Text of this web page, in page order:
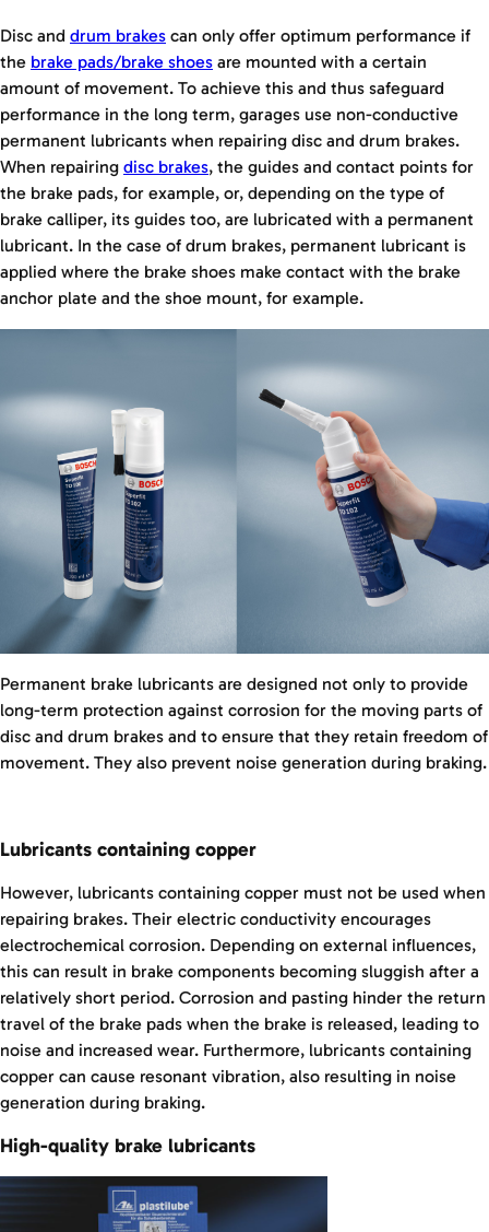
Disc and drum brakes can only offer optimum performance if
the brake pads/brake shoes are mounted with a certain
amount of movement. To achieve this and thus safeguard
performance in the long term, garages use non-conductive
permanent lubricants when repairing disc and drum brakes.
When repairing disc brakes, the guides and contact points for
the brake pads, for example, or, depending on the type of
brake calliper, its guides too, are lubricated with a permanent
lubricant. In the case of drum brakes, permanent lubricant is
applied where the brake shoes make contact with the brake
anchor plate and the shoe mount, for example.
Permanent brake lubricants are designed not only to provide
long-term protection against corrosion for the moving parts of
disc and drum brakes and to ensure that they retain freedom of
movement. They also prevent noise generation during braking.
Lubricants containing copper
However, lubricants containing copper must not be used when
repairing brakes. Their electric conductivity encourages
electrochemical corrosion. Depending on external influences,
this can result in brake components becoming sluggish after a
relatively short period. Corrosion and pasting hinder the return
travel of the brake pads when the brake is released, leading to
noise and increased wear. Furthermore, lubricants containing
copper can cause resonant vibration, also resulting in noise
generation during braking.
High-quality brake lubricants